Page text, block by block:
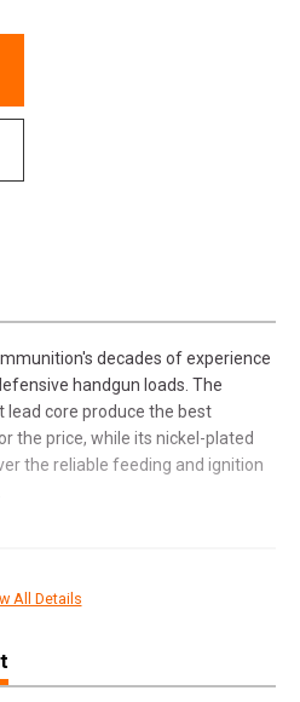
decades of experience
handgun loads. The
lead core produce the best
the price, while its nickel-plated
the reliable feeding and ignition
All Details